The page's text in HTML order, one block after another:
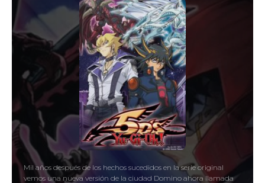
Mil años después de los hechos sucedidos en la serie original
vemos una nueva versión de la ciudad Domino ahora llamada